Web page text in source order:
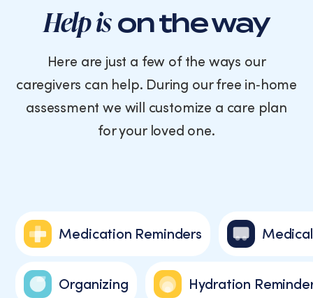
Help ison the way
Here are just a few of the ways our
caregivers can help. During our free in‑home
assessment we will customize a care plan
for your loved one.
Medication Reminders
Organizing Hydration